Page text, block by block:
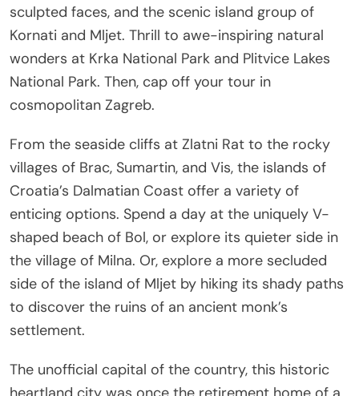
sculpted faces, and the scenic island group of
Kornati and Mljet. Thrill to awe-inspiring natural
wonders at Krka National Park and Plitvice Lakes
National Park. Then, cap off your tour in
cosmopolitan Zagreb.
From the seaside cliffs at Zlatni Rat to the rocky
villages of Brac, Sumartin, and Vis, the islands of
Croatia’s Dalmatian Coast offer a variety of
enticing options. Spend a day at the uniquely V-
shaped beach of Bol, or explore its quieter side in
the village of Milna. Or, explore a more secluded
side of the island of Mljet by hiking its shady paths
to discover the ruins of an ancient monk’s
settlement.
The unofficial capital of the country, this historic